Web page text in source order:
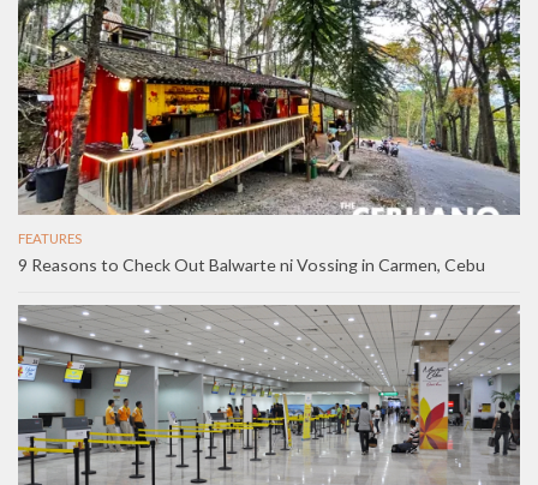
FEATURES
9 Reasons to Check Out Balwarte ni Vossing in Carmen, Cebu